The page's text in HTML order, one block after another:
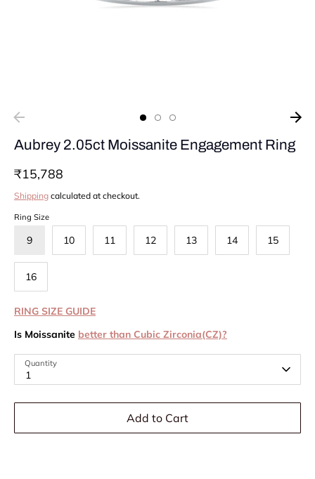
Aubrey 2.05ct Moissanite Engagement Ring
₹15,788
Shipping calculated at checkout.
Ring Size
9 10 11 12 13 14 15
16
RING SIZE GUIDE
Is Moissanite better than Cubic Zirconia(CZ)?
Quantity
1
Add to Cart